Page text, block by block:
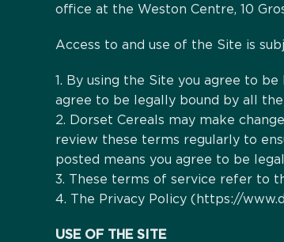
office at the Weston Centre, 10
Access to and use of the Site is
1. By using the Site you agree to
agree to be legally bound by all
2. Dorset Cereals may make
review these terms regularly to
posted means you agree to be
3. These terms of service refer to
4. The Privacy Policy (https://
USE OF THE SITE